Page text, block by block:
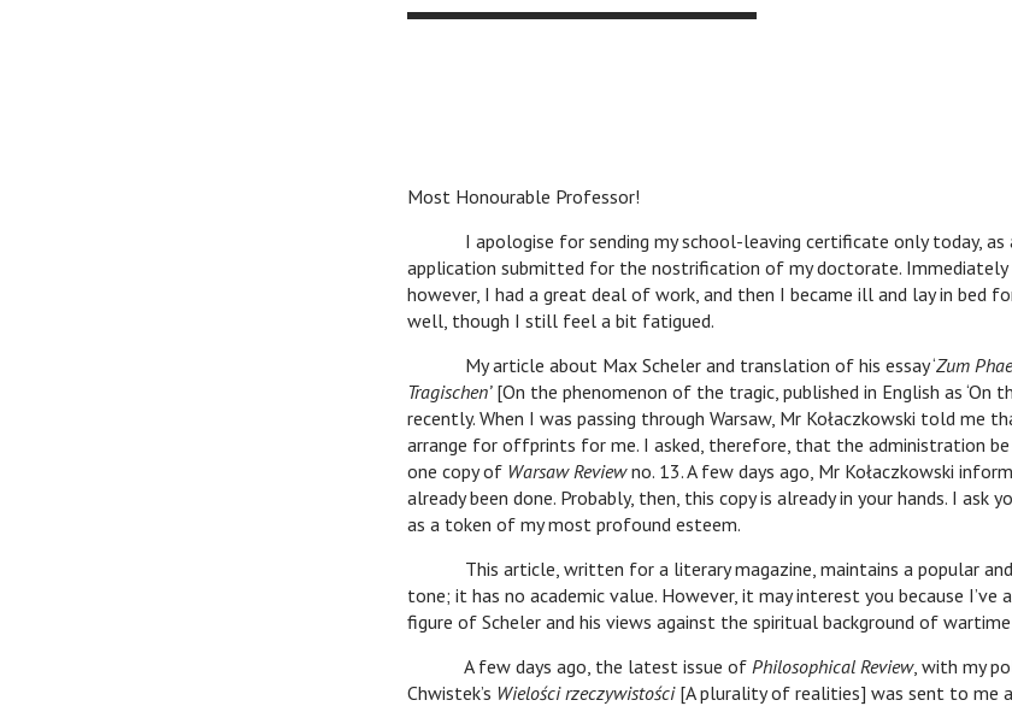
Most Honourable Professor!
I apologise for sending my school-leaving certificate only today, as
application submitted for the nostrification of my doctorate.
however, I had a great deal of work, and then I became ill and lay in bed
well, though I still feel a bit fatigued.
My article about Max Scheler and translation of his essay ‘Zum
Tragischen’[On the phenomenon of the tragic, published in English as ‘On
recently. When I was passing through Warsaw, Mr Kołaczkowski told me
arrange for offprints for me. I asked, therefore, that the administration
one copy of Warsaw Reviewno. 13. A few days ago, Mr Kołaczkowski
already been done. Probably, then, this copy is already in your hands. I ask
as a token of my most profound esteem.
This article, written for a literary magazine, maintains a popular and
tone; it has no academic value. However, it may interest you because
figure of Scheler and his views against the spiritual background of wartime
A few days ago, the latest issue of Philosophical Review, with my
Chwistek’s Wielości rzeczywistości[A plurality of realities] was sent to me